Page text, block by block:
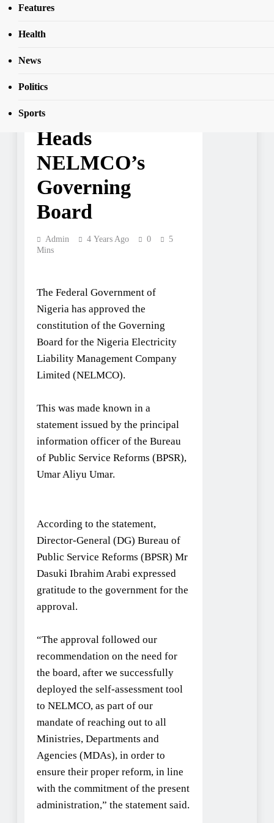
Features
Health
News
Politics
Sports
Governing Board
Finance Minister
Heads
NELMCO’s
Governing
Board
Admin 4 Years Ago 0
5
Mins
The Federal Government of
Nigeria has approved the
constitution of the Governing
Board for the Nigeria Electricity
Liability Management Company
Limited (NELMCO).
This was made known in a
statement issued by the principal
information officer of the Bureau
of Public Service Reforms (BPSR),
Umar Aliyu Umar.
According to the statement,
Director-General (DG) Bureau of
Public Service Reforms (BPSR) Mr
Dasuki Ibrahim Arabi expressed
gratitude to the government for the
approval.
“The approval followed our
recommendation on the need for
the board, after we successfully
deployed the self-assessment tool
to NELMCO, as part of our
mandate of reaching out to all
Ministries, Departments and
Agencies (MDAs), in order to
ensure their proper reform, in line
with the commitment of the present
administration,” the statement said.